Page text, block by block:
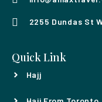
2255 Dundas St
Quick Link
Hajj